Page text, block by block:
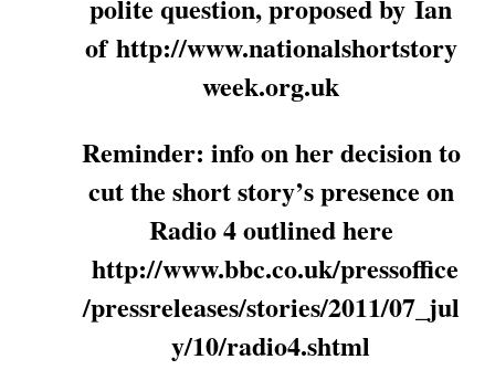
polite question, proposed by Ian
of http://www.nationalshortstory
week.org.uk
Reminder: info on her decision to
cut the short story’s presence on
Radio 4 outlined here
http://www.bbc.co.uk/pressoffice
/pressreleases/stories/2011/07_jul
y/10/radio4.shtml